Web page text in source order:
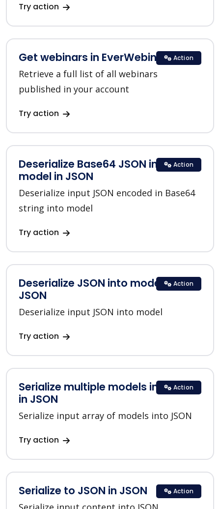
Try action
Get webinars in EverWebinar
Retrieve a full list of all webinars
published in your account
Try action
Action
Deserialize Base64 JSON into
model in JSON
Deserialize input JSON encoded in Base64
string into model
Try action
Action
Deserialize JSON into model in
JSON
Deserialize input JSON into model
Try action
Action
Serialize multiple models into JSON
in JSON
Serialize input array of models into JSON
Try action
Action
Serialize to JSON in JSON Action